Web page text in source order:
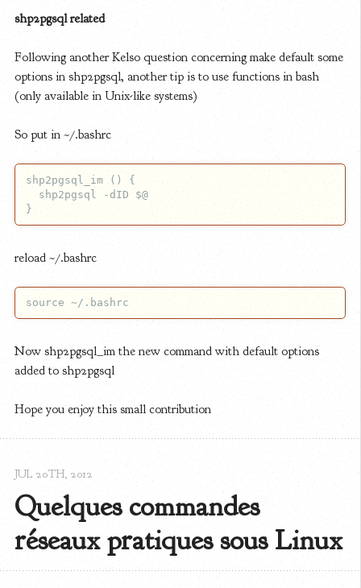
shp2pgsql related
Following another Kelso question concerning make default some
options in shp2pgsql, another tip is to use functions in bash
(only available in Unix-like systems)
So put in ~/.bashrc
shp2pgsql_im () {
  shp2pgsql -dID $@
reload ~/.bashrc
Now shp2pgsql_im the new command with default options
added to shp2pgsql
Hope you enjoy this small contribution
Quelques commandes
réseaux pratiques sous Linux
JUL 20TH, 2012